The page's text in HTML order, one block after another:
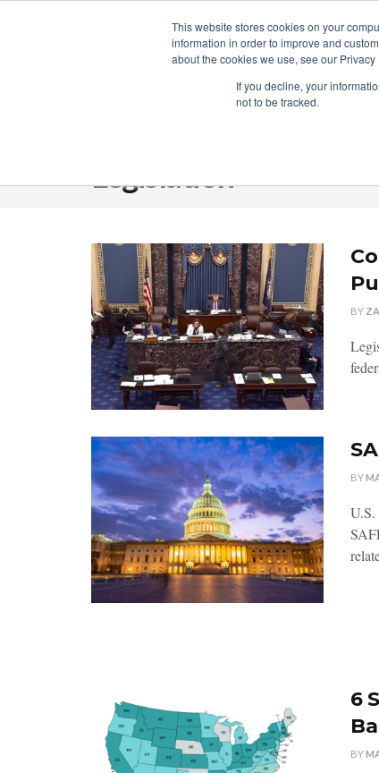
This website stores cookies on your
information in order to improve and
about the cookies we use, see our Privacy
If you decline, your
not to be tracked.
REGULATION MARKETS
Legislation
BY
BY
U.S.
6
BY